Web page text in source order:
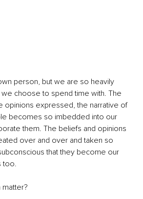
person, but we are so heavily
choose to spend time with. The
opinions expressed, the narrative of
becomes so imbedded into our
them. The beliefs and opinions
over and over and taken so
that they become our
too.